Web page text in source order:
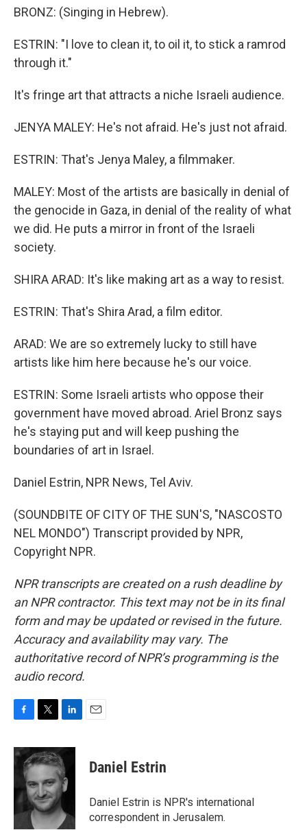
BRONZ: (Singing in Hebrew).
ESTRIN: "I love to clean it, to oil it, to stick a ramrod
through it."
It's fringe art that attracts a niche Israeli audience.
JENYA MALEY: He's not afraid. He's just not afraid.
ESTRIN: That's Jenya Maley, a filmmaker.
MALEY: Most of the artists are basically in denial of
the genocide in Gaza, in denial of the reality of what
we did. He puts a mirror in front of the Israeli
society.
SHIRA ARAD: It's like making art as a way to resist.
ESTRIN: That's Shira Arad, a film editor.
ARAD: We are so extremely lucky to still have
artists like him here because he's our voice.
ESTRIN: Some Israeli artists who oppose their
government have moved abroad. Ariel Bronz says
he's staying put and will keep pushing the
boundaries of art in Israel.
Daniel Estrin, NPR News, Tel Aviv.
(SOUNDBITE OF CITY OF THE SUN'S, "NASCOSTO
NEL MONDO") Transcript provided by NPR,
Copyright NPR.
NPR transcripts are created on a rush deadline by
an NPR contractor. This text may not be in its final
form and may be updated or revised in the future.
Accuracy and availability may vary. The
authoritative record of NPR’s programming is the
audio record.
c
e
o
o
k
i
t
e
r
n
k
e
d
I
n
Daniel Estrin
Daniel Estrin is NPR's international
correspondent in Jerusalem.